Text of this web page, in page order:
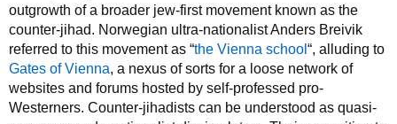
outgrowth of a broader jew-first movement known as the
counter-jihad. Norwegian ultra-nationalist Anders Breivik
referred to this movement as “the Vienna school “, alluding to
Gates of Vienna, a nexus of sorts for a loose network of
websites and forums hosted by self-professed pro-
Westerners. Counter-jihadists can be understood as quasi-